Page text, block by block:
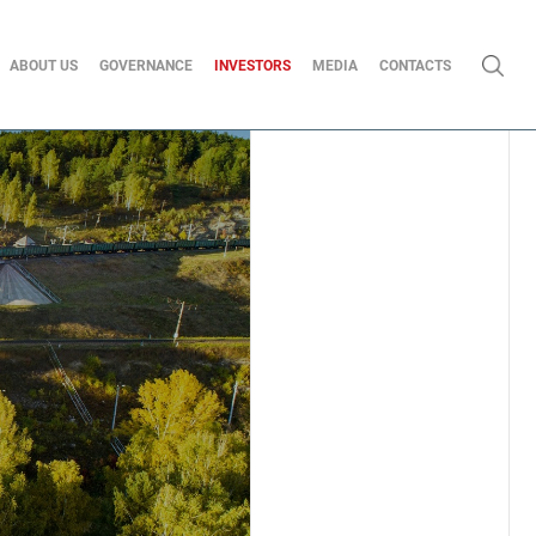
ABOUT US GOVERNANCE INVESTORS MEDIA CONTACTS